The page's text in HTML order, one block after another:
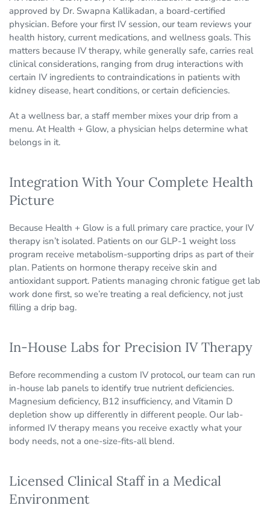
approved by Dr. Swapna Kallikadan, a board-certified
physician. Before your first IV session, our team reviews your
health history, current medications, and wellness goals. This
matters because IV therapy, while generally safe, carries real
clinical considerations, ranging from drug interactions with
certain IV ingredients to contraindications in patients with
kidney disease, heart conditions, or certain deficiencies.
At a wellness bar, a staff member mixes your drip from a
menu. At Health + Glow, a physician helps determine what
belongs in it.
Integration With Your Complete Health
Picture
Because Health + Glow is a full primary care practice, your IV
therapy isn’t isolated. Patients on our GLP-1 weight loss
program receive metabolism-supporting drips as part of their
plan. Patients on hormone therapy receive skin and
antioxidant support. Patients managing chronic fatigue get lab
work done first, so we’re treating a real deficiency, not just
filling a drip bag.
In-House Labs for Precision IV Therapy
Before recommending a custom IV protocol, our team can run
in-house lab panels to identify true nutrient deficiencies.
Magnesium deficiency, B12 insufficiency, and Vitamin D
depletion show up differently in different people. Our lab-
informed IV therapy means you receive exactly what your
body needs, not a one-size-fits-all blend.
Licensed Clinical Staff in a Medical
Environment